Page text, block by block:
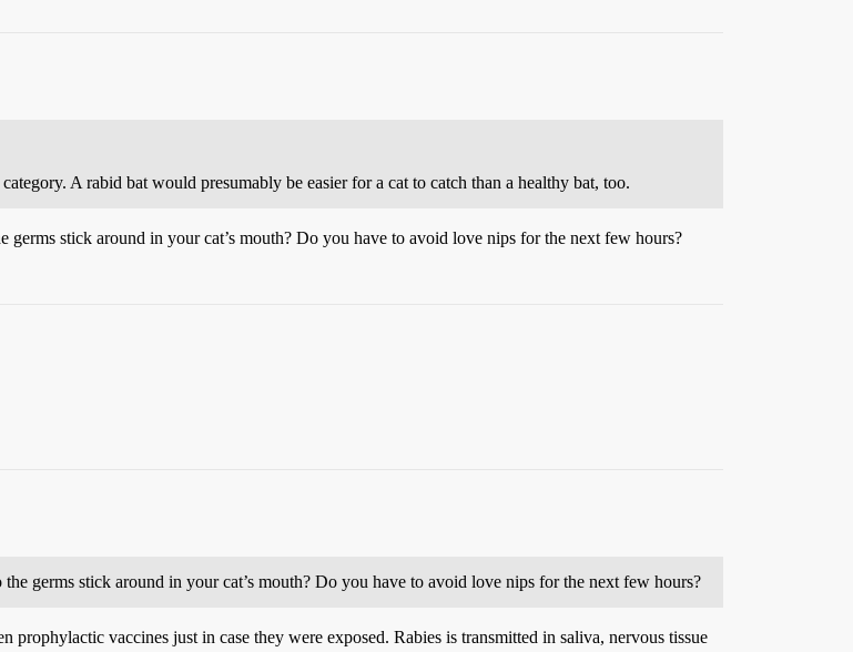
A rabid bat would presumably be easier for a cat to catch than a healthy bat, too.
stick around in your cat’s mouth? Do you have to avoid love nips for the next few hours?
germs stick around in your cat’s mouth? Do you have to avoid love nips for the next few hours?
prophylactic vaccines just in case they were exposed. Rabies is transmitted in saliva, nervous tissue